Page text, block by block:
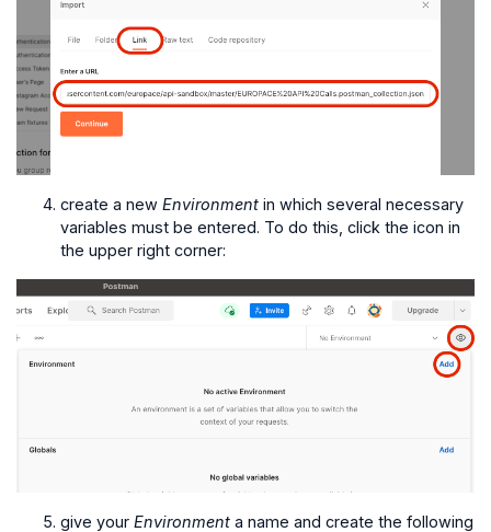
create a new Environment in which several necessary
variables must be entered. To do this, click the icon in
the upper right corner:
give your Environment a name and create the following